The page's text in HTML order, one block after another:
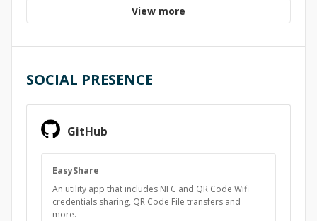
View more
SOCIAL PRESENCE
GitHub
EasyShare
An utility app that includes NFC and QR Code Wifi
credentials sharing, QR Code File transfers and
more.